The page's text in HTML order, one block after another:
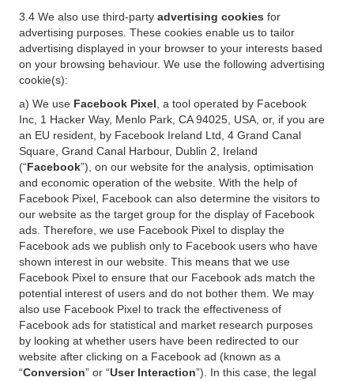
3.4 We also use third-party advertising cookies for
advertising purposes. These cookies enable us to tailor
advertising displayed in your browser to your interests based
on your browsing behaviour. We use the following advertising
cookie(s):
a) We use Facebook Pixel , a tool operated by Facebook
Inc, 1 Hacker Way, Menlo Park, CA 94025, USA, or, if you are
an EU resident, by Facebook Ireland Ltd, 4 Grand Canal
Square, Grand Canal Harbour, Dublin 2, Ireland
(“Facebook”), on our website for the analysis, optimisation
and economic operation of the website. With the help of
Facebook Pixel, Facebook can also determine the visitors to
our website as the target group for the display of Facebook
ads. Therefore, we use Facebook Pixel to display the
Facebook ads we publish only to Facebook users who have
shown interest in our website. This means that we use
Facebook Pixel to ensure that our Facebook ads match the
potential interest of users and do not bother them. We may
also use Facebook Pixel to track the effectiveness of
Facebook ads for statistical and market research purposes
by looking at whether users have been redirected to our
website after clicking on a Facebook ad (known as a
“Conversion” or “User Interaction”). In this case, the legal